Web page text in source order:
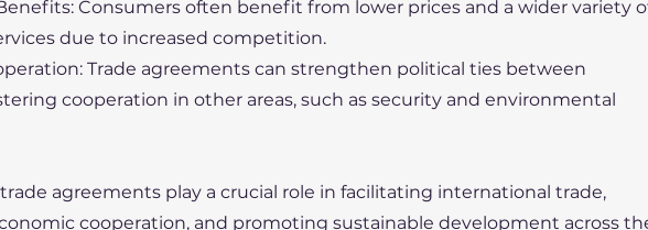
Consumers often benefit from lower prices and a wider variety
due to increased competition.
Trade agreements can strengthen political ties between
cooperation in other areas, such as security and environmental
agreements play a crucial role in facilitating international trade,
cooperation, and promoting sustainable development across